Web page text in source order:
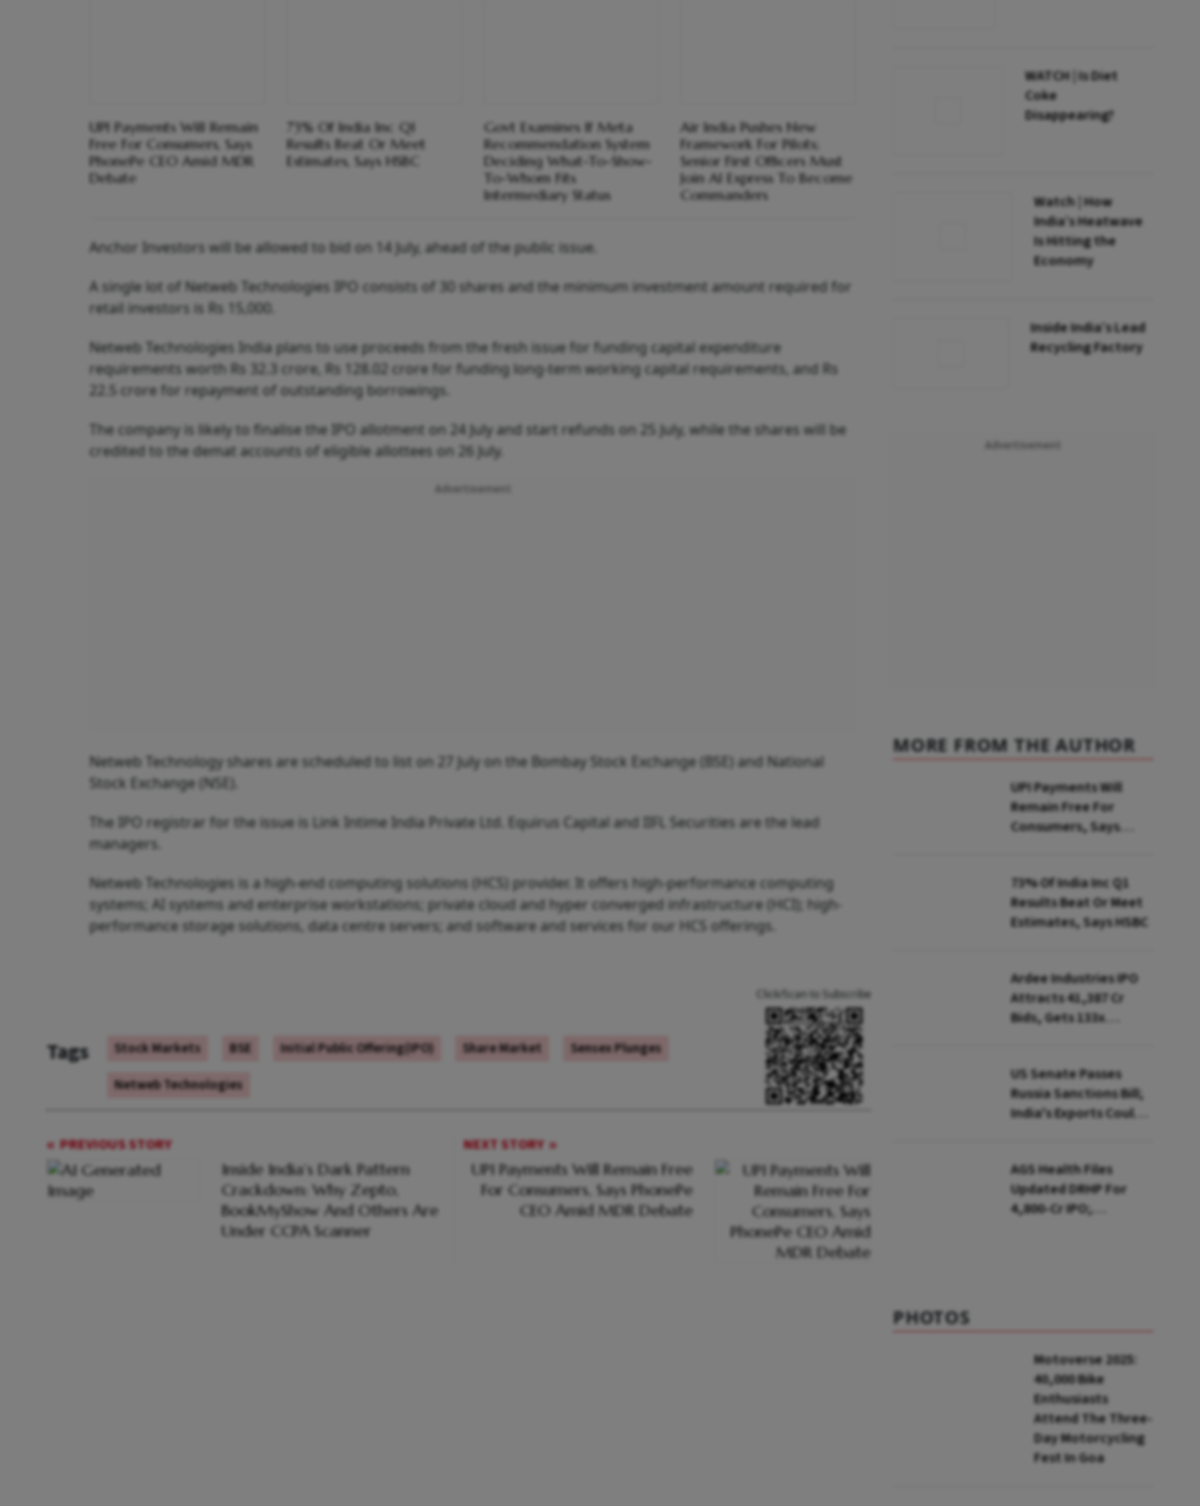
UPI Payments Will Remain
Free For Consumers, Says
PhonePe CEO Amid MDR
Debate
73% Of India Inc Q1
Results Beat Or Meet
Estimates, Says HSBC
Govt Examines If Meta
Recommendation System
Deciding What-To-Show-
To-Whom Fits
Intermediary Status
Air India Pushes New
Framework For Pilots;
Senior First Officers Must
Join AI Express To Become
Commanders
Anchor Investors will be allowed to bid on 14 July, ahead of the public issue.
A single lot of Netweb Technologies IPO consists of 30 shares and the minimum investment amount required for
retail investors is Rs 15,000.
Netweb Technologies India plans to use proceeds from the fresh issue for funding capital expenditure
requirements worth Rs 32.3 crore, Rs 128.02 crore for funding long-term working capital requirements, and Rs
22.5 crore for repayment of outstanding borrowings.
The company is likely to finalise the IPO allotment on 24 July and start refunds on 25 July, while the shares will be
credited to the demat accounts of eligible allottees on 26 July.
Netweb Technology shares are scheduled to list on 27 July on the Bombay Stock Exchange (BSE) and National
Stock Exchange (NSE).
The IPO registrar for the issue is Link Intime India Private Ltd. Equirus Capital and IIFL Securities are the lead
managers.
Netweb Technologies is a high-end computing solutions (HCS) provider. It offers high-performance computing
systems; AI systems and enterprise workstations; private cloud and hyper converged infrastructure (HCI); high-
performance storage solutions, data centre servers; and software and services for our HCS offerings.
Tags Stock Markets BSE Initial Public Offering(IPO) Share Market
Sensex Plunges
Netweb Technologies
Click/Scan to Subscribe
PREVIOUS STORY
Inside India’s Dark Pattern
Crackdown: Why Zepto,
BookMyShow And Others Are
Under CCPA Scanner
NEXT STORY
UPI Payments Will Remain Free
For Consumers, Says PhonePe
CEO Amid MDR Debate
WATCH | Is Diet
Coke
Disappearing?
Watch | How
India’s Heatwave
Is Hitting the
Economy
Inside India’s Lead
Recycling Factory
MORE FROM THE AUTHOR
UPI Payments Will
Remain Free For
Consumers, Says
73% Of India Inc Q1
Results Beat Or Meet
Estimates, Says HSBC
Ardee Industries IPO
Attracts ₹41,387 Cr
Bids, Gets 133x
US Senate Passes
Russia Sanctions Bill;
India's Exports Could
AGS Health Files
Updated DRHP For
₹4,800-Cr IPO;
PHOTOS
Motoverse 2025:
40,000 Bike
Enthusiasts
Attend The Three-
Day Motorcycling
Fest In Goa